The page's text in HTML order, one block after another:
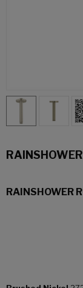
RAINSHOWER
RAINSHOWER